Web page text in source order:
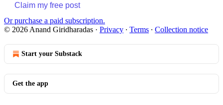
Claim my free post
Or purchase a paid subscription.
© 2026 Anand Giridharadas · Privacy ∙ Terms ∙ Collection notice
Start your Substack
Get the app